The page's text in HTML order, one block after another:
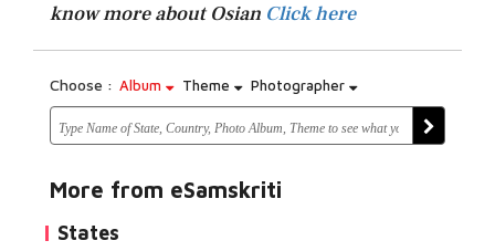
know more about Osian Click here
Choose : Album Theme Photographer
More from eSamskriti
States